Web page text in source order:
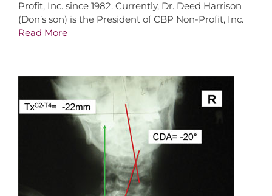
Profit, Inc. since 1982. Currently, Dr. Deed Harrison
(Don’s son) is the President of CBP Non-Profit, Inc.
Read More